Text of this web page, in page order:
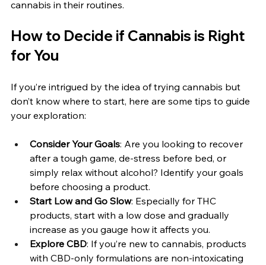
cannabis in their routines.
How to Decide if Cannabis is Right
for You
If you’re intrigued by the idea of trying cannabis but
don’t know where to start, here are some tips to guide
your exploration:
Consider Your Goals: Are you looking to recover
after a tough game, de-stress before bed, or
simply relax without alcohol? Identify your goals
before choosing a product.
Start Low and Go Slow: Especially for THC
products, start with a low dose and gradually
increase as you gauge how it affects you.
Explore CBD: If you’re new to cannabis, products
with CBD-only formulations are non-intoxicating